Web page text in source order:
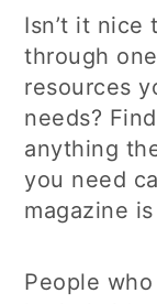
Isn’t it nice
through
resources
needs?
anything
you need
magazine
People